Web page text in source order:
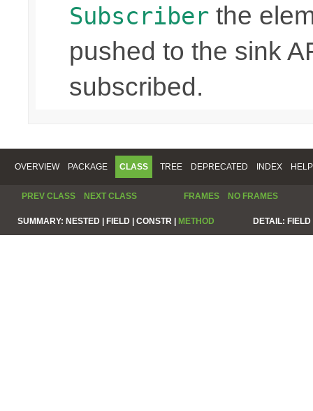
Subscriber the
pushed to the sink
subscribed.
OVERVIEW PACKAGE CLASS TREE DEPRECATED INDEX HELP
PREV CLASS NEXT CLASS FRAMES NO FRAMES
SUMMARY: NESTED | FIELD | CONSTR | METHOD DETAIL: